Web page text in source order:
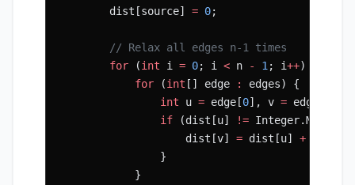
        dist[source]
= 0;
        // Relax all edges n-1 times
        for
(int i = 0; i < n - 1 ; i++) {
            for
(int [] edge :
edges) {
                int
u = edge[0], v = edge[
                if
(dist[u] !=
                    dist[v]
= dist[u] +
                }
            }